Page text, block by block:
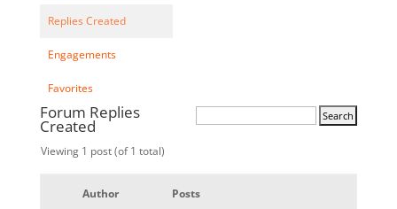
Replies Created
Engagements
Favorites
Forum Replies
Created
Viewing 1 post (of 1 total)
Author Posts